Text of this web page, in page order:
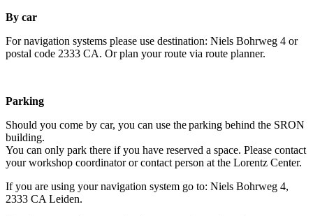
By car
For navigation systems please use destination: Niels Bohrweg 4 or
postal code 2333 CA. Or plan your route via route planner.
Parking
Should you come by car, you can use the parking behind the SRON
building.
You can only park there if you have reserved a space. Please contact
your workshop coordinator or contact person at the Lorentz Center.
If you are using your navigation system go to: Niels Bohrweg 4,
2333 CA Leiden.